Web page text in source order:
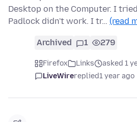
Desktop on the Computer. I
Padlock didn't work. I tr… (read
Archived 1 279
Firefox Links
asked 1
LiveWirereplied1 year ago